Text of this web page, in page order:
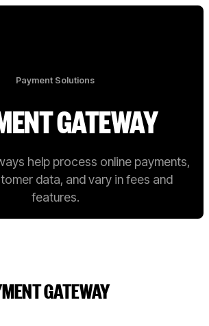
Payment Solutions
GATEWAY
help process online payments,
data, and vary in fees and
features.
GATEWAY